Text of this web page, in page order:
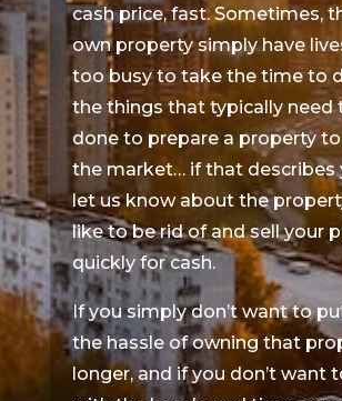
cash price, fast. Sometimes,
own property simply have
too busy to take the time to
the things that typically need
done to prepare a property
the market… if that describes
let us know about the
like to be rid of and sell your
quickly for cash.
If you simply don’t want to
the hassle of owning that
longer, and if you don’t want